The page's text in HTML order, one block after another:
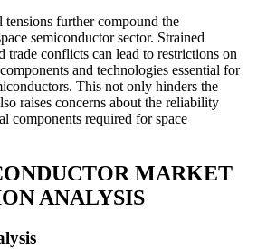
further compound the
semiconductor sector. Strained
trade conflicts can lead to restrictions on
and technologies essential for
This not only hinders the
raises concerns about the reliability
components required for space
MARKET
ANALYSIS